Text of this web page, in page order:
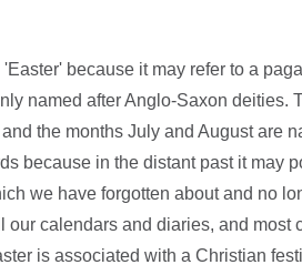
because it may refer to a
named after Anglo-Saxon deities.
the months July and August are
because in the distant past it may
we have forgotten about and no
calendars and diaries, and most
is associated with a Christian